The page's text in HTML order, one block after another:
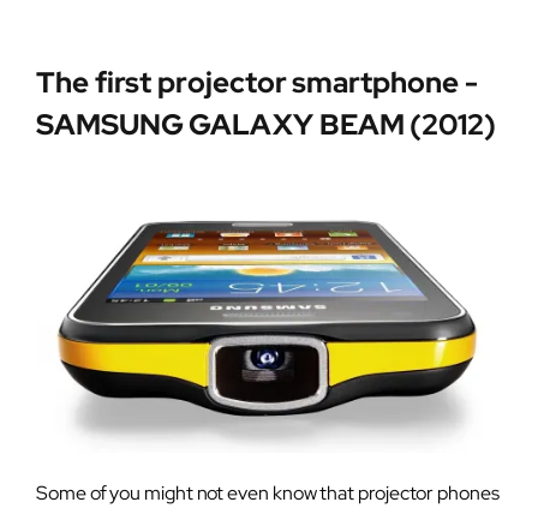
The first projector smartphone -
SAMSUNG GALAXY BEAM (2012)
Some of you might not even know that projector phones